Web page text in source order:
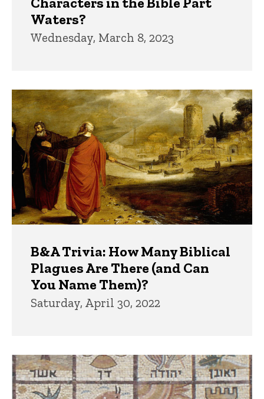
Waters?
Wednesday, March 8, 2023
B&A Trivia: How Many Biblical
Plagues Are There (and Can
You Name Them)?
Saturday, April 30, 2022